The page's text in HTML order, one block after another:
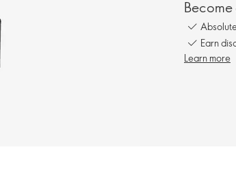
Become
Earn
Learn more